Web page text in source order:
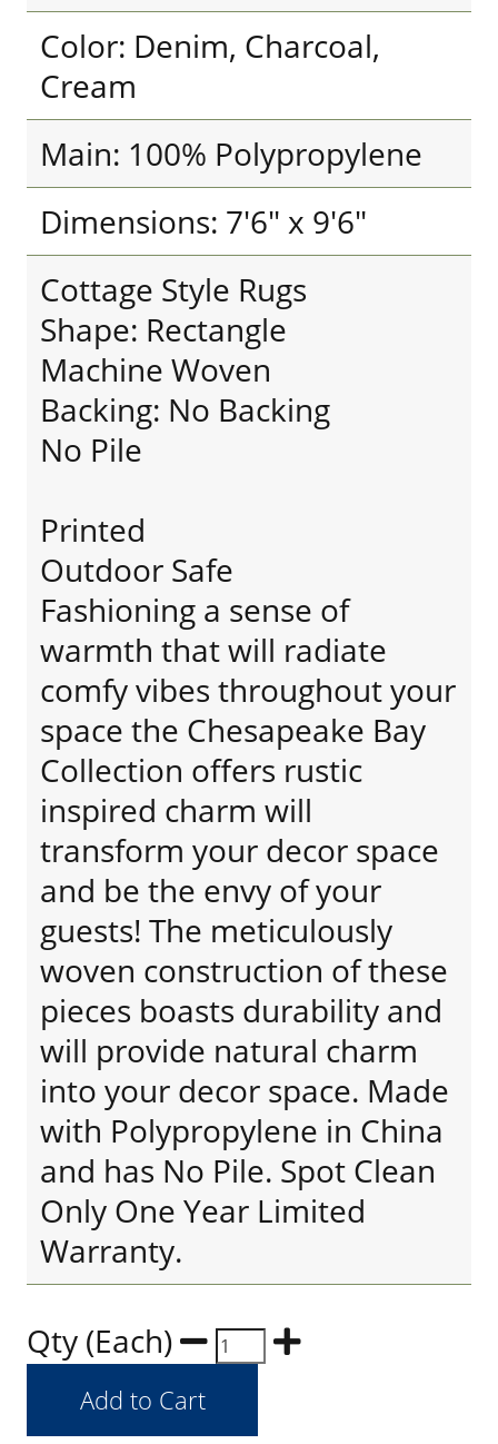
Color: Denim, Charcoal,
Cream
Main: 100% Polypropylene
Dimensions: 7'6" x 9'6"
Cottage Style Rugs
Shape: Rectangle
Machine Woven
Backing: No Backing
No Pile
Printed
Outdoor Safe
Fashioning a sense of
warmth that will radiate
comfy vibes throughout your
space the Chesapeake Bay
Collection offers rustic
inspired charm will
transform your decor space
and be the envy of your
guests! The meticulously
woven construction of these
pieces boasts durability and
will provide natural charm
into your decor space. Made
with Polypropylene in China
and has No Pile. Spot Clean
Only One Year Limited
Warranty.
Qty (Each)